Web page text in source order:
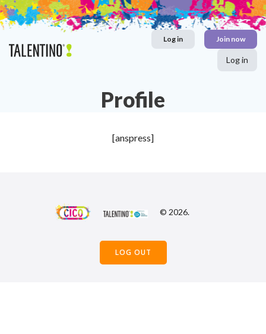
Skip
to
contentLog in Join now
Log in
Profile
[anspress]
© 2026.
LOG OUT